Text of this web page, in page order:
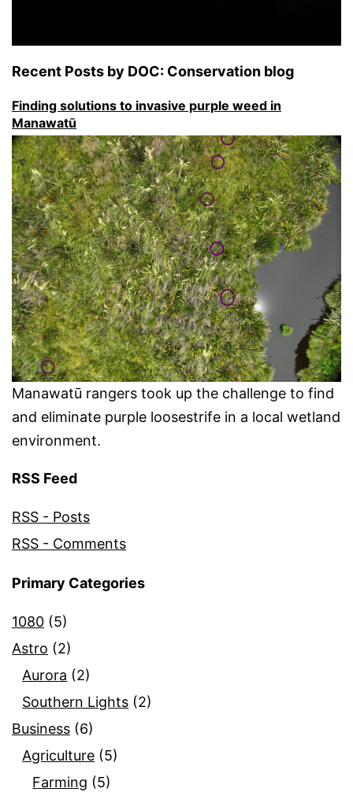
Recent Posts by DOC: Conservation blog
Finding solutions to invasive purple weed in
Manawatū
Manawatū rangers took up the challenge to find
and eliminate purple loosestrife in a local wetland
environment.
RSS Feed
RSS - Posts
RSS - Comments
Primary Categories
1080 (5)
Astro (2)
Aurora (2)
Southern Lights (2)
Business (6)
Agriculture (5)
Farming (5)